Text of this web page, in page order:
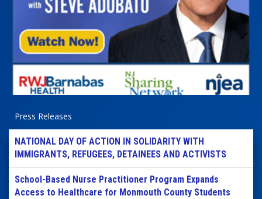
Press Releases
NATIONAL DAY OF ACTION IN SOLIDARITY WITH
IMMIGRANTS, REFUGEES, DETAINEES AND ACTIVISTS
School-Based Nurse Practitioner Program Expands
Access to Healthcare for Monmouth County Students